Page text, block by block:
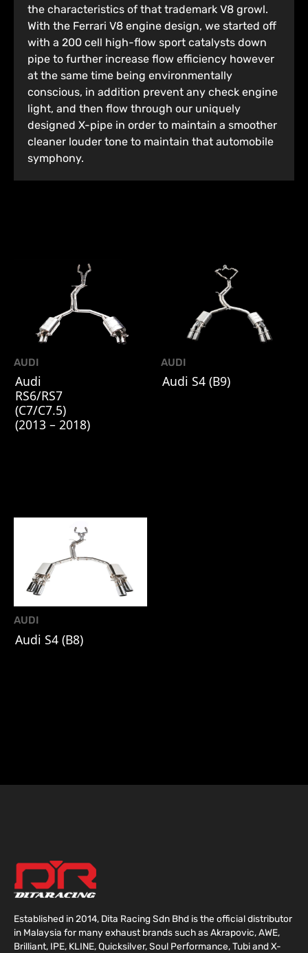
the characteristics of that trademark V8 growl.
With the Ferrari V8 engine design, we started off
with a 200 cell high-flow sport catalysts down
pipe to further increase flow efficiency however
at the same time being environmentally
conscious, in addition prevent any check engine
light, and then flow through our uniquely
designed X-pipe in order to maintain a smoother
cleaner louder tone to maintain that automobile
symphony.
AUDI
Audi
RS6/RS7
(C7/C7.5)
(2013 – 2018)
AUDI
Audi S4 (B9)
AUDI
Audi S4 (B8)
Established in 2014, Dita Racing Sdn Bhd is the official distributor
in Malaysia for many exhaust brands such as Akrapovic, AWE,
Brilliant, IPE, KLINE, Quicksilver, Soul Performance, Tubi and X-